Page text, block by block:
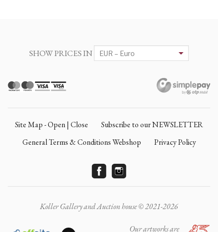
SHOW PRICES IN
Site Map - Open | Close
Subscribe to our NEWSLETTER
General Terms & Conditions Webshop
Privacy Policy
Koller Gallery and Auction house © 2021-2026
Our artworks are